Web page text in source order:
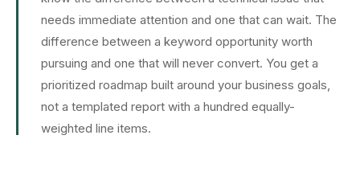
needs immediate attention and one that can wait. The
difference between a keyword opportunity worth
pursuing and one that will never convert. You get a
prioritized roadmap built around your business goals,
not a templated report with a hundred equally-
weighted line items.